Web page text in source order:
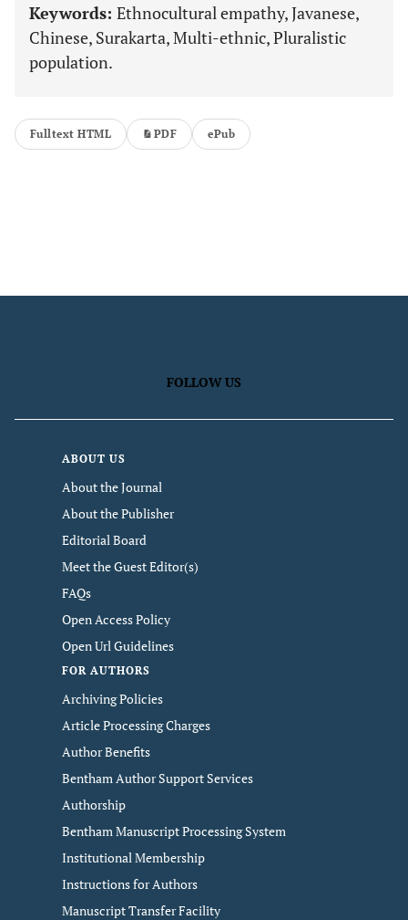
Keywords: Ethnocultural empathy, Javanese,
Chinese, Surakarta, Multi-ethnic, Pluralistic
population.
Fulltext HTML PDF ePub
FOLLOW US
ABOUT US
About the Journal
About the Publisher
Editorial Board
Meet the Guest Editor(s)
FAQs
Open Access Policy
Open Url Guidelines
FOR AUTHORS
Archiving Policies
Article Processing Charges
Author Benefits
Bentham Author Support Services
Authorship
Bentham Manuscript Processing System
Institutional Membership
Instructions for Authors
Manuscript Transfer Facility